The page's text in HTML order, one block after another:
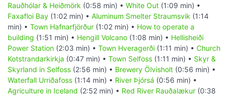
Rauðhólar & Heiðmörk (0:58 min) • White Out (1:09 min) •
Faxafloi Bay (1:02 min) • Aluminum Smelter Straumsvik (1:14
min) • Town Hafnarfjörður (1:02 min) • How to operate a
building (1:51 min) • Hengill Volcano (1:08 min) • Hellisheiði
Power Station (2:03 min) • Town Hveragerði (1:11 min) • Church
Kotstrandarkirkja (0:47 min) • Town Selfoss (1:11 min) • Skyr &
Skyrland in Selfoss (2:56 min) • Brewery Ölvisholt (0:56 min) •
Waterfall Urriðafoss (1:14 min) • River Þjórsá (0:56 min) •
Agriculture in Iceland (2:52 min) • Red River Rauðalækur (0:38